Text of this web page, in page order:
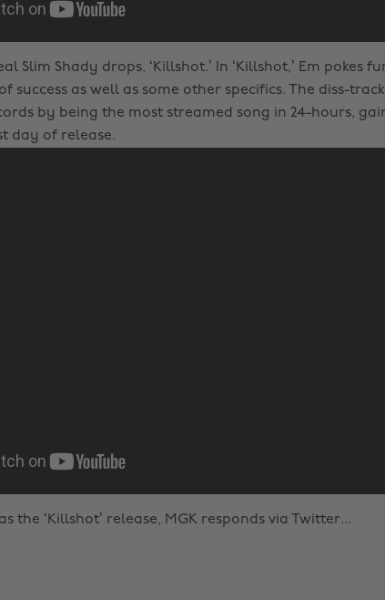
Slim Shady drops, ‘Killshot.’ In ‘Killshot,’ Em pokes
success as well as some other specifics. The diss-
by being the most streamed song in 24-hours,
day of release.
the ‘Killshot’ release, MGK responds via Twitter...